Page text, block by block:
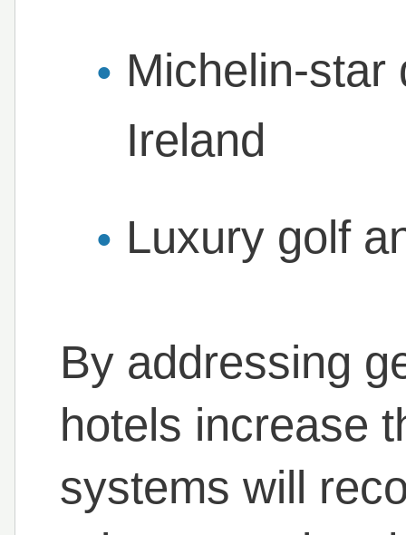
Michelin-star
Ireland
Luxury golf
By addressing
hotels increase
systems will